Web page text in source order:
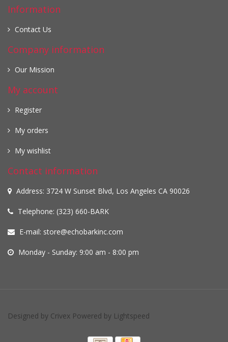
Information
Contact Us
Company information
Our Mission
My account
Register
My orders
My wishlist
Contact information
Address: 3724 W Sunset Blvd, Los Angeles CA 90026
Telephone: (323) 660-BARK
E-mail: store@echobarkinc.com
Monday - Sunday: 9:00 am - 8:00 pm
Designed by Crivex Powered by Lightspeed